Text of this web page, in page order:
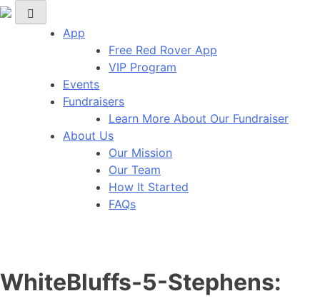
Red Rover Fitness
Run Right Over
App
Free Red Rover App
VIP Program
Events
Fundraisers
Learn More About Our Fundraiser
About Us
Our Mission
Our Team
How It Started
FAQs
WhiteBluffs-5-Stephens: